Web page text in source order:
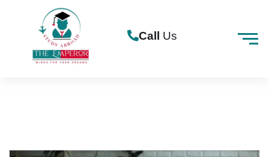
Call Us